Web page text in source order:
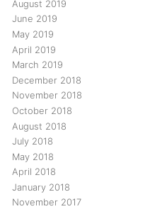
August 2019
June 2019
May 2019
April 2019
March 2019
December 2018
November 2018
October 2018
August 2018
July 2018
May 2018
April 2018
January 2018
November 2017